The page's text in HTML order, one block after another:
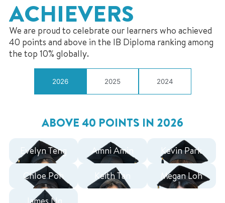
ACHIEVERS
We are proud to celebrate our learners who achieved
40 points and above in the IB Diploma ranking among
the top 10% globally.
2026 2025 2024
ABOVE 40 POINTS IN 2026
Evelyn Teng Amni Amin
Kevin Park
Chloe Poh
Keith Tan
Megan Loh